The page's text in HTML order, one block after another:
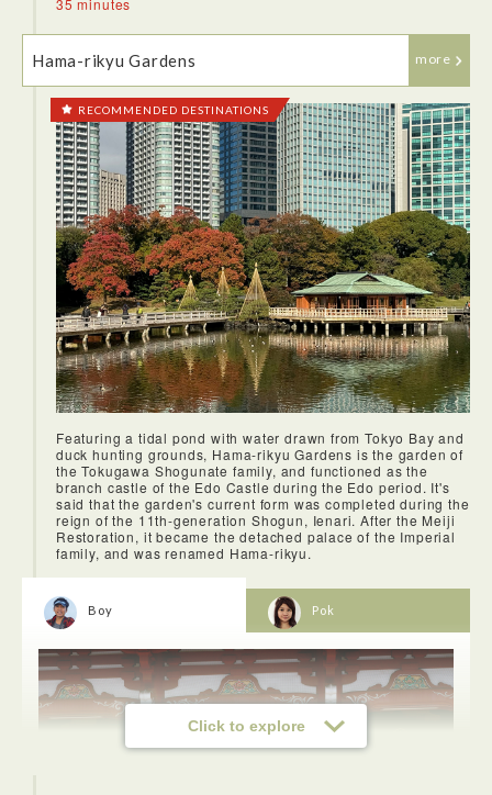
Hama-rikyu Gardens more
RECOMMENDED DESTINATIONS
Featuring a tidal pond with water drawn from Tokyo Bay and
duck hunting grounds, Hama-rikyu Gardens is the garden of
the Tokugawa Shogunate family, and functioned as the
branch castle of the Edo Castle during the Edo period. It's
said that the garden's current form was completed during the
reign of the 11th-generation Shogun, Ienari. After the Meiji
Restoration, it became the detached palace of the Imperial
family, and was renamed Hama-rikyu.
Click to explore
Boy Pok